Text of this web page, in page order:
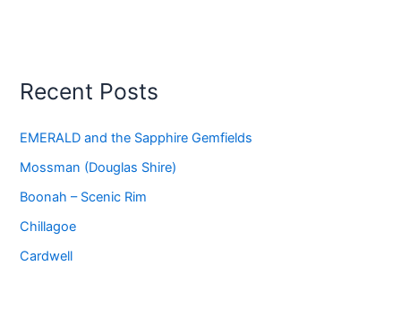
Recent Posts
EMERALD and the Sapphire Gemfields
Mossman (Douglas Shire)
Boonah – Scenic Rim
Chillagoe
Cardwell